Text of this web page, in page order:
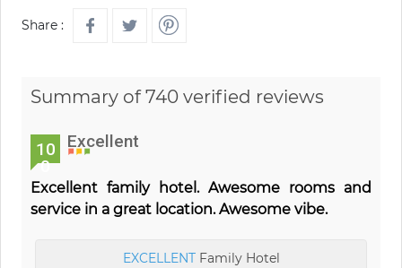
Share :
Summary of 740 verified reviews
10
0
Excellent
Excellent family hotel. Awesome rooms and
service in a great location. Awesome vibe.
EXCELLENTFamily Hotel